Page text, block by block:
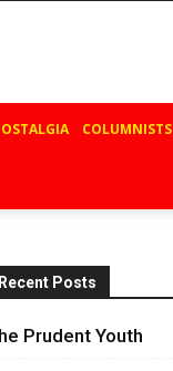
COLUMNISTS
Recent Posts
Prudent Youth